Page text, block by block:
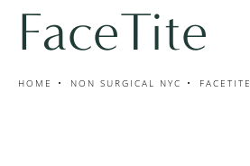
FaceTite
HOME NON SURGICAL NYC FACETITE